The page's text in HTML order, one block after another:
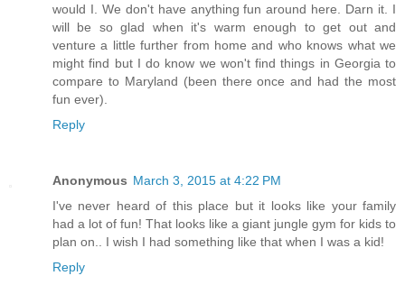
would I. We don't have anything fun around here. Darn it. I
will be so glad when it's warm enough to get out and
venture a little further from home and who knows what we
might find but I do know we won't find things in Georgia to
compare to Maryland (been there once and had the most
fun ever).
Reply
Anonymous March 3, 2015 at 4:22 PM
I've never heard of this place but it looks like your family
had a lot of fun! That looks like a giant jungle gym for kids to
plan on.. I wish I had something like that when I was a kid!
Reply